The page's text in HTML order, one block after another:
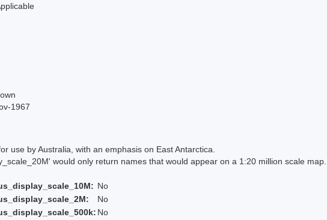
1967
use by Australia, with an emphasis on East Antarctica.
would only return names that would appear on a 1:20 million scale map.
No
No
No